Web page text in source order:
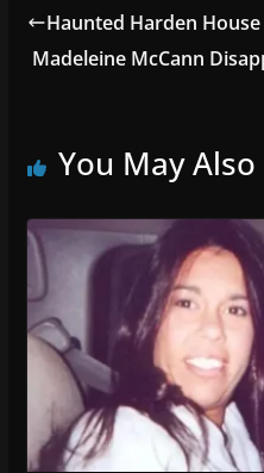
Haunted Harden
Madeleine McCann
You May Also